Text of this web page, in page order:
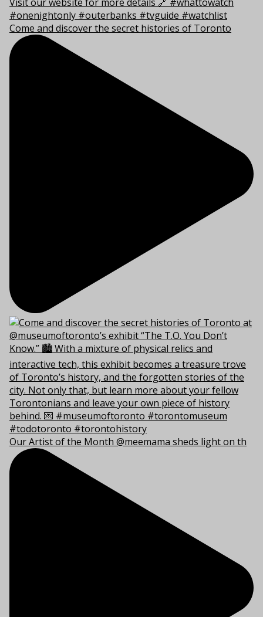
Come and discover the secret histories of Toronto
Our Artist of the Month @meemama sheds light on th